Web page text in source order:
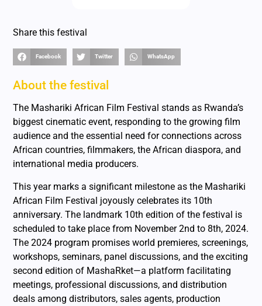
Share this festival
Facebook Twitter WhatsApp
About the festival
The Mashariki African Film Festival stands as Rwanda’s
biggest cinematic event, responding to the growing film
audience and the essential need for connections across
African countries, filmmakers, the African diaspora, and
international media producers.
This year marks a significant milestone as the Mashariki
African Film Festival joyously celebrates its 10th
anniversary. The landmark 10th edition of the festival is
scheduled to take place from November 2nd to 8th, 2024.
The 2024 program promises world premieres, screenings,
workshops, seminars, panel discussions, and the exciting
second edition of MashaRket—a platform facilitating
meetings, professional discussions, and distribution
deals among distributors, sales agents, production